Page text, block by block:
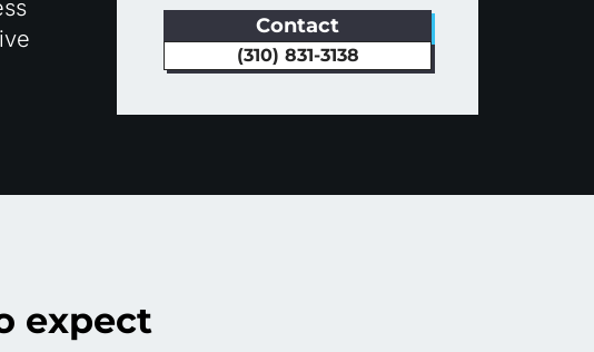
Contact
(310) 831-3138
expect